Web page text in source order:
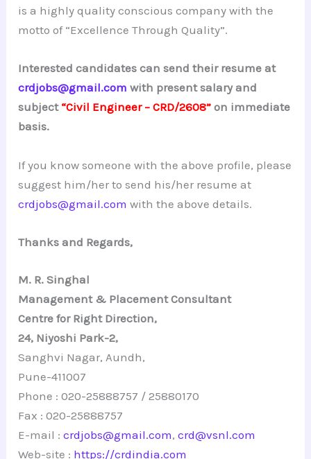
is a highly quality conscious company with the
motto of “Excellence Through Quality”.
Interested candidates can send their resume at
crdjobs@gmail.com with present salary and
subject “Civil Engineer – CRD/2608” on immediate
basis.
If you know someone with the above profile, please
suggest him/her to send his/her resume at
crdjobs@gmail.com with the above details.
Thanks and Regards,
M. R. Singhal
Management & Placement Consultant
Centre for Right Direction,
24, Niyoshi Park-2,
Sanghvi Nagar, Aundh,
Pune-411007
Phone : 020-25888757 / 25880170
Fax : 020-25888757
E-mail :crdjobs@gmail.com,crd@vsnl.com
Web-site : https://crdindia.com